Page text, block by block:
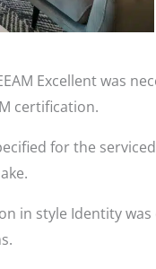
Excellent was
certification.
for the
in style Identity